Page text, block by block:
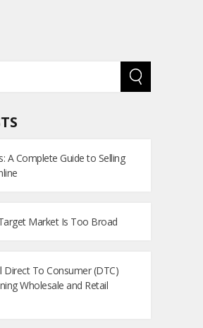
A Complete Guide to Selling
Market Is Too Broad
Direct To Consumer (DTC)
Wholesale and Retail